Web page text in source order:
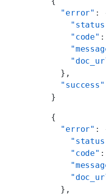
  "error"
:
    "code"
  },
  "success"
}
{
  "error"
:
    "code"
  },